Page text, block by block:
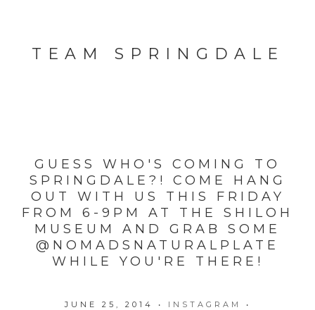
TEAM SPRINGDALE
GUESS WHO'S COMING TO
SPRINGDALE?! COME HANG
OUT WITH US THIS FRIDAY
FROM 6-9PM AT THE SHILOH
MUSEUM AND GRAB SOME
@NOMADSNATURALPLATE
WHILE YOU'RE THERE!
JUNE 25, 2014 • INSTAGRAM •